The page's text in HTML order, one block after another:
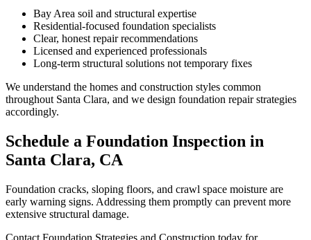
Bay Area soil and structural expertise
Residential-focused foundation specialists
Clear, honest repair recommendations
Licensed and experienced professionals
Long-term structural solutions not temporary fixes
We understand the homes and construction styles common
throughout Santa Clara, and we design foundation repair strategies
accordingly.
Schedule a Foundation Inspection in
Santa Clara, CA
Foundation cracks, sloping floors, and crawl space moisture are
early warning signs. Addressing them promptly can prevent more
extensive structural damage.
Contact Foundation Strategies and Construction today for